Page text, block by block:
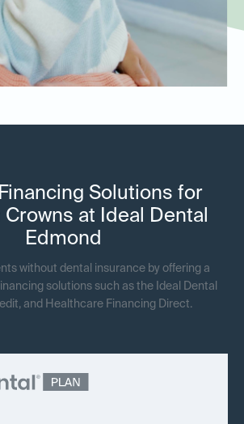
Solutions for
Crowns at Ideal Dental
Edmond
without dental insurance by offering a
solutions such as the Ideal Dental
and Healthcare Financing Direct.